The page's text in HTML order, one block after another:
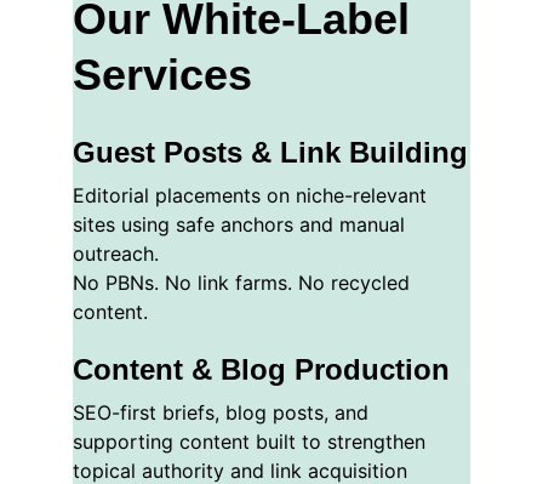
Our White-Label
Services
Guest Posts & Link Building
Editorial placements on niche-relevant
sites using safe anchors and manual
outreach.
No PBNs. No link farms. No recycled
content.
Content & Blog Production
SEO-first briefs, blog posts, and
supporting content built to strengthen
topical authority and link acquisition